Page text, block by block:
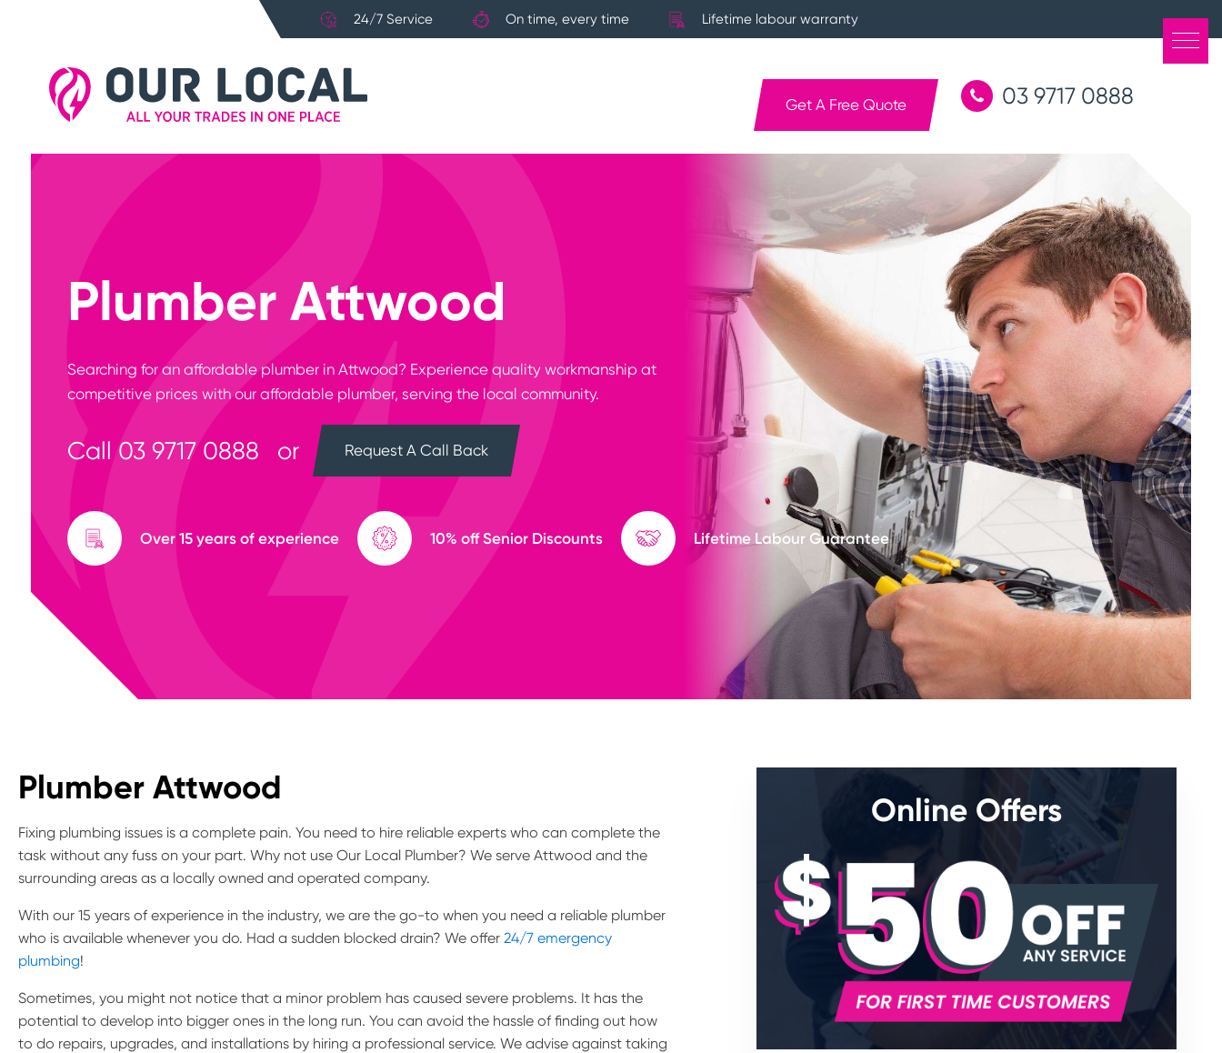
24/7 Service On time, every time Lifetime labour warranty
Get A Free Quote 03 9717 0888
Plumber Attwood
Searching for an affordable plumber in Attwood? Experience quality workmanship at
competitive prices with our affordable plumber, serving the local community.
Call03 9717 0888 or Request A Call Back
Over 15 years of experience 10% off Senior Discounts Lifetime Labour Guarantee
Plumber Attwood
Fixing plumbing issues is a complete pain. You need to hire reliable experts who can complete the
task without any fuss on your part. Why not use Our Local Plumber? We serve Attwood and the
surrounding areas as a locally owned and operated company.
With our 15 years of experience in the industry, we are the go-to when you need a reliable plumber
who is available whenever you do. Had a sudden blocked drain? We offer 24/7 emergency
plumbing!
Sometimes, you might not notice that a minor problem has caused severe problems. It has the
potential to develop into bigger ones in the long run. You can avoid the hassle of finding out how
to do repairs, upgrades, and installations by hiring a professional service. We advise against taking
Online Offers